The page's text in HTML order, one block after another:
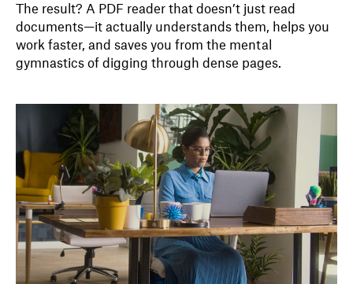
The result? A PDF reader that doesn’t just read
documents—it actually understands them, helps you
work faster, and saves you from the mental
gymnastics of digging through dense pages.